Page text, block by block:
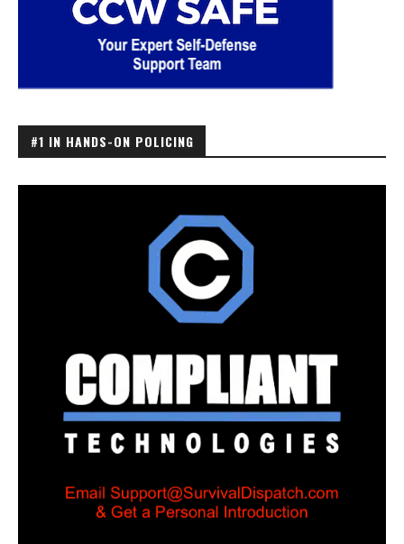
#1 IN HANDS-ON POLICING